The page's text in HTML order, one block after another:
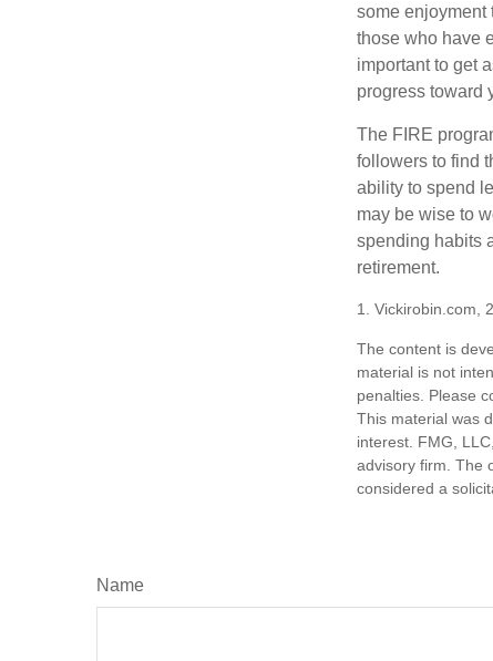
some enjoyment
those who have
important to get
progress toward
The FIRE
followers to find
ability to spend
may be wise to
spending habits
retirement.
1. Vickirobin.com,
The content is
material is not
penalties. Please
This material was
interest. FMG,
advisory firm. The
considered a
Name